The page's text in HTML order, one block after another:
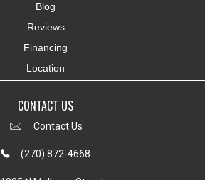
Blog
Reviews
Financing
Location
CONTACT US
Contact Us
(270) 872-4668